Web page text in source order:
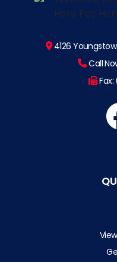
4126
Call
Fax: